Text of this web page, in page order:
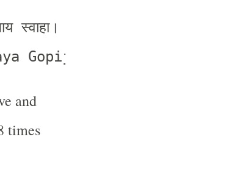
स्वाहा।
Gopijanavallabhaya Swaha.
and
times